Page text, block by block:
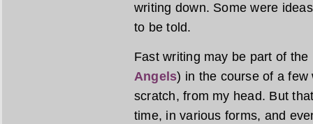
writing down. Some were
to be told.
Fast writing may be part of
Angels) in the course of a
scratch, from my head. But
time, in various forms, and